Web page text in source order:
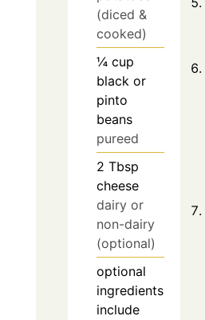
(diced &
cooked)
¼ cup
black or
pinto
beans
pureed
2 Tbsp
cheese
dairy or
non-dairy
(optional)
optional
ingredients
include